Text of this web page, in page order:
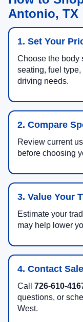
Antonio, TX
1. Set Your
Choose the body
seating, fuel
driving needs.
2. Compare
Review current
before choosing
3. Value Your
Estimate your
may help lower
4. Contact
Call 726-610-
questions, or
West.